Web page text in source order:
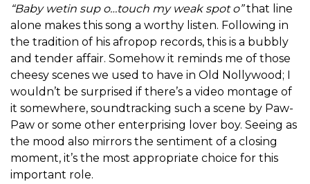
“Baby wetin sup o…touch my weak spot o”that line
alone makes this song a worthy listen. Following in
the tradition of his afropop records, this is a bubbly
and tender affair. Somehow it reminds me of those
cheesy scenes we used to have in Old Nollywood; I
wouldn’t be surprised if there’s a video montage of
it somewhere, soundtracking such a scene by Paw-
Paw or some other enterprising lover boy. Seeing as
the mood also mirrors the sentiment of a closing
moment, it’s the most appropriate choice for this
important role.